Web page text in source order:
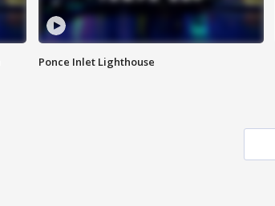
Ponce Inlet Lighthouse